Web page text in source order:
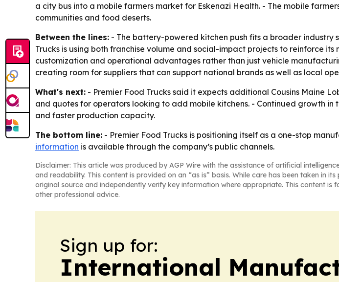
a city bus into a mobile farmers market for Eskenazi Health. - The mobile
communities and food deserts.
Between the lines: - The battery-powered kitchen push fits a broader
Trucks is using both franchise volume and social-impact projects to reinforce its
customization and operational advantages rather than just vehicle
creating room for suppliers that can support national brands as well as local
What's next: - Premier Food Trucks said it expects additional Cousins Maine
and quotes for operators looking to add mobile kitchens. - Continued growth
and faster production capacity.
The bottom line: - Premier Food Trucks is positioning itself as a one-stop
information is available through the company’s public channels.
Disclaimer: This article was produced by AGP Wire with the assistance of artificial
and readability. This content is provided on an “as is” basis. While care has been taken in
original source and independently verify key information where appropriate. This content
other professional advice.
Sign up for:
International